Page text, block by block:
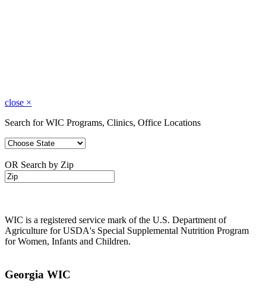
close ×
Search for WIC Programs, Clinics, Office Locations
OR Search by Zip
WIC is a registered service mark of the U.S. Department of
Agriculture for USDA's Special Supplemental Nutrition Program
for Women, Infants and Children.
Georgia WIC